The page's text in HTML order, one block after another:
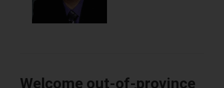
Welcome out-of-province